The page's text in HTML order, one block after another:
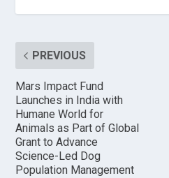
PREVIOUS
Mars Impact Fund
Launches in India with
Humane World for
Animals as Part of Global
Grant to Advance
Science-Led Dog
Population Management